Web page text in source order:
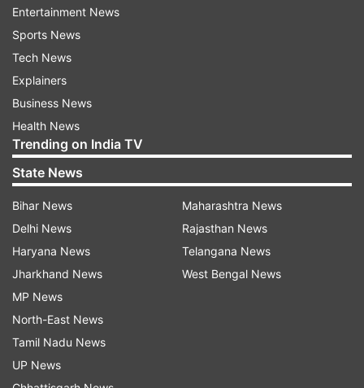
Well this weekend’s eviction is also going to be
interesting with Shilpa and Akash’s name in the
nominations list.
Read all the Breaking NewsLive on
indiatvnews.com and GetLatest English News
Updates from
Entertainment
Bigg Boss 11
Entertainment News
Sports News
Tech News
Explainers
Business News
Health News
Trending on India TV
State News
Bihar News
Delhi News
Haryana News
Jharkhand News
MP News
North-East News
Tamil Nadu News
UP News
Maharashtra News
Rajasthan News
Telangana News
West Bengal News